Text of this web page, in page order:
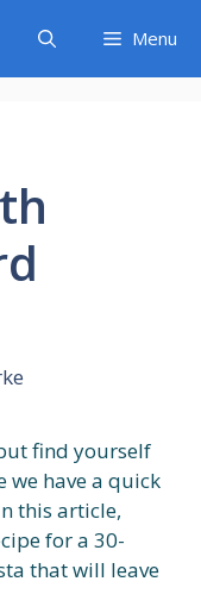
Menu
find yourself
we have a quick
this article,
for a 30-
that will leave